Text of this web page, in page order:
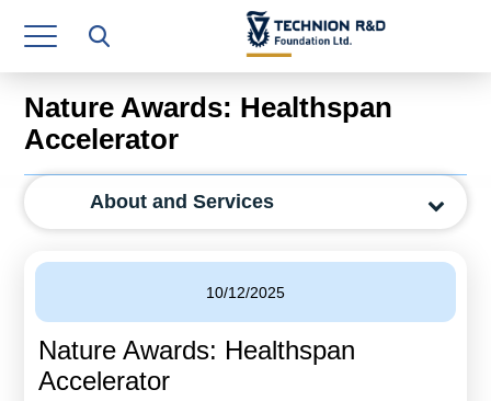
Research Authority
T3
Industry Relations
Continuing Education
Finance & Economics
Legal Department
Nature Awards: Healthspan
Accelerator
About and Services
10/12/2025
Nature Awards: Healthspan
Accelerator